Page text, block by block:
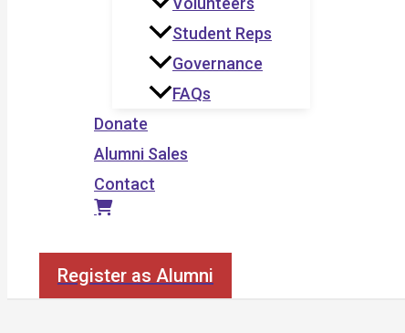
Student Reps
Governance
FAQs
Donate
Alumni Sales
Contact
Register as Alumni